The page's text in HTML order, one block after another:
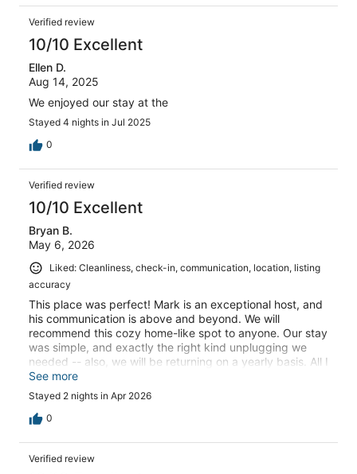
Verified review
10/10 Excellent
Ellen D.
Aug 14, 2025
We enjoyed our stay at the
Stayed 4 nights in Jul 2025
0
Verified review
10/10 Excellent
Bryan B.
May 6, 2026
Liked: Cleanliness, check-in, communication, location, listing
accuracy
This place was perfect! Mark is an exceptional host, and
his communication is above and beyond. We will
recommend this cozy home-like spot to anyone. Our stay
was simple, and exactly the right kind unplugging we
needed -- also, we will be returning on a yearly basis. All I
can say is thank you to our wonderful host, and I wish
you many more years of operations.
See more
Stayed 2 nights in Apr 2026
0
Verified review